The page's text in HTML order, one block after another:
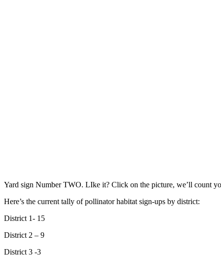
Yard sign Number TWO. LIke it? Click on the picture, we’ll count
Here’s the current tally of pollinator habitat sign-ups by district:
District 1- 15
District 2 – 9
District 3 -3